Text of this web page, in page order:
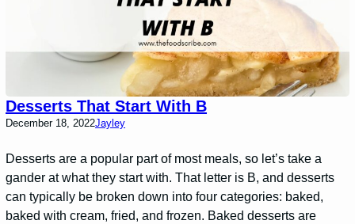
Desserts That Start With B
December 18, 2022Jayley
Desserts are a popular part of most meals, so let’s take a
gander at what they start with. That letter is B, and desserts
can typically be broken down into four categories: baked,
baked with cream, fried, and frozen. Baked desserts are